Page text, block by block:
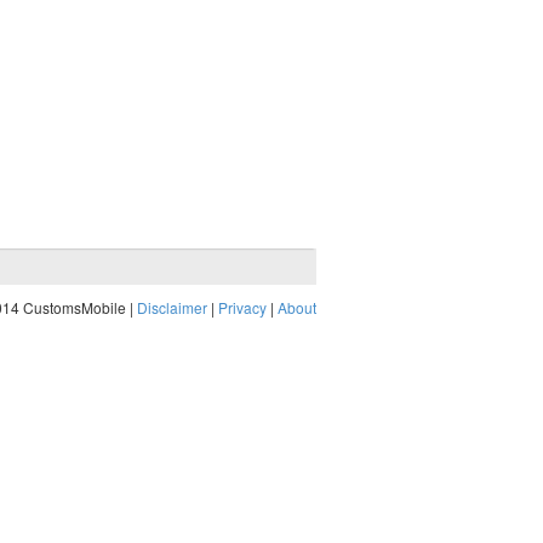
CustomsMobile | Disclaimer | Privacy | About